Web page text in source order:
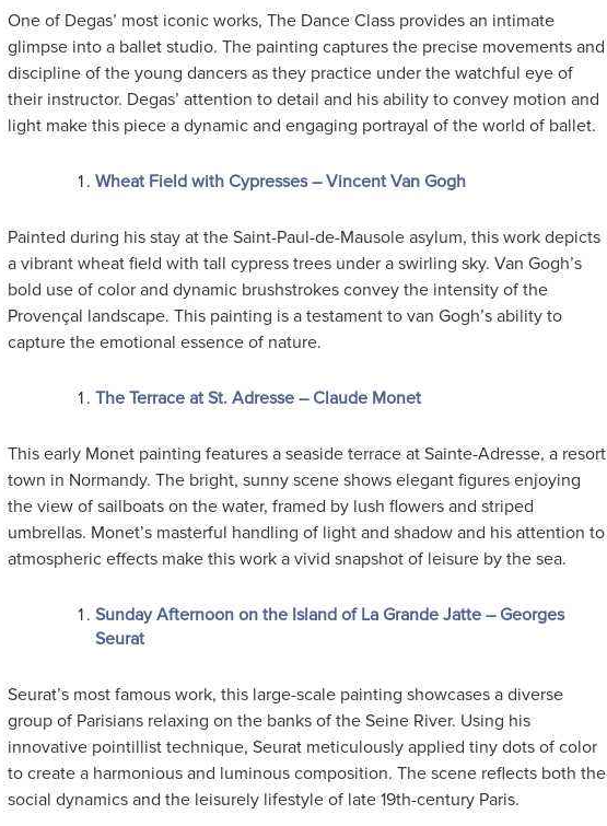
One of Degas’ most iconic works, The Dance Class provides an intimate
glimpse into a ballet studio. The painting captures the precise movements and
discipline of the young dancers as they practice under the watchful eye of
their instructor. Degas’ attention to detail and his ability to convey motion and
light make this piece a dynamic and engaging portrayal of the world of ballet.
Wheat Field with Cypresses – Vincent Van Gogh
Painted during his stay at the Saint-Paul-de-Mausole asylum, this work depicts
a vibrant wheat field with tall cypress trees under a swirling sky. Van Gogh’s
bold use of color and dynamic brushstrokes convey the intensity of the
Provençal landscape. This painting is a testament to van Gogh’s ability to
capture the emotional essence of nature.
The Terrace at St. Adresse – Claude Monet
This early Monet painting features a seaside terrace at Sainte-Adresse, a resort
town in Normandy. The bright, sunny scene shows elegant figures enjoying
the view of sailboats on the water, framed by lush flowers and striped
umbrellas. Monet’s masterful handling of light and shadow and his attention to
atmospheric effects make this work a vivid snapshot of leisure by the sea.
Sunday Afternoon on the Island of La Grande Jatte – Georges
Seurat
Seurat’s most famous work, this large-scale painting showcases a diverse
group of Parisians relaxing on the banks of the Seine River. Using his
innovative pointillist technique, Seurat meticulously applied tiny dots of color
to create a harmonious and luminous composition. The scene reflects both the
social dynamics and the leisurely lifestyle of late 19th-century Paris.